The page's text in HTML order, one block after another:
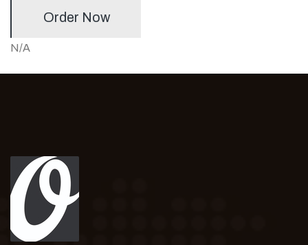
Order Now
N/A